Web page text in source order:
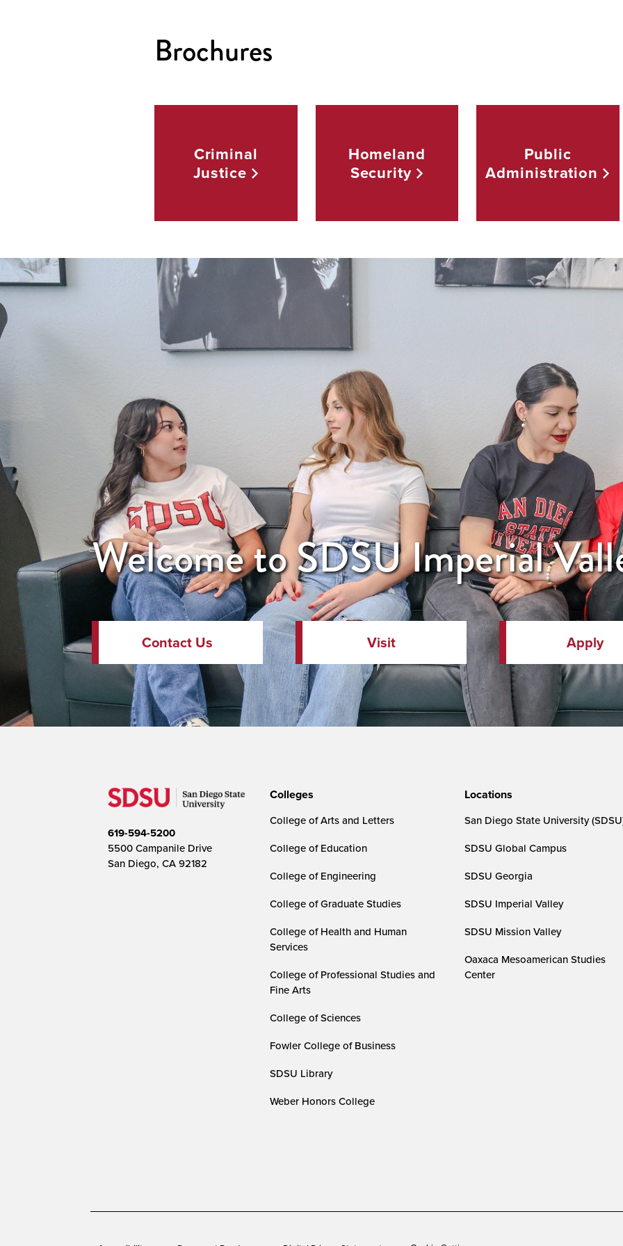
Brochures
Criminal
Justice
Homeland
Security
Public
Administration
Welcome to SDSU Imperial
Contact Us Visit Apply
619-594-5200
5500 Campanile Drive
San Diego, CA 92182
Colleges
College of Arts and Letters
College of Education
College of Engineering
College of Graduate Studies
College of Health and Human
Services
College of Professional Studies and
Fine Arts
College of Sciences
Fowler College of Business
SDSU Library
Weber Honors College
Locations
San Diego State University
SDSU Global Campus
SDSU Georgia
SDSU Imperial Valley
SDSU Mission Valley
Oaxaca Mesoamerican Studies
Center